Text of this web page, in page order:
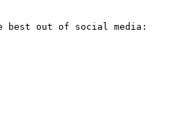
best out of social media: